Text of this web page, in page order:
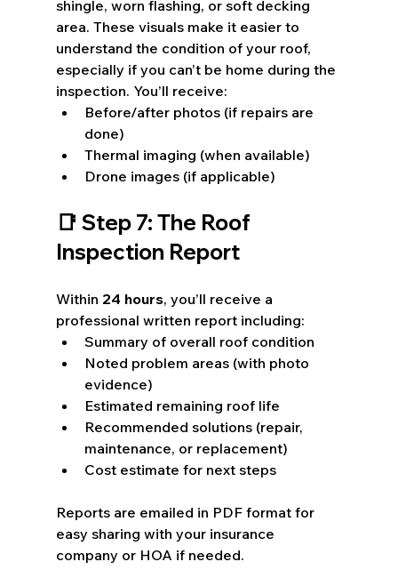
shingle, worn flashing, or soft decking
area. These visuals make it easier to
understand the condition of your roof,
especially if you can’t be home during the
inspection. You’ll receive:
Before/after photos (if repairs are
done)
Thermal imaging (when available)
Drone images (if applicable)
📑 Step 7: The Roof
Inspection Report
Within 24 hours, you’ll receive a
professional written report including:
Summary of overall roof condition
Noted problem areas (with photo
evidence)
Estimated remaining roof life
Recommended solutions (repair,
maintenance, or replacement)
Cost estimate for next steps
Reports are emailed in PDF format for
easy sharing with your insurance
company or HOA if needed.